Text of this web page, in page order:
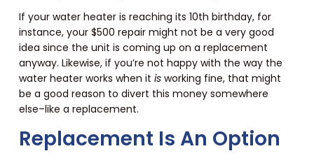
If your water heater is reaching its 10th birthday, for
instance, your $500 repair might not be a very good
idea since the unit is coming up on a replacement
anyway. Likewise, if you’re not happy with the way the
water heater works when it isworking fine, that might
be a good reason to divert this money somewhere
else–like a replacement.
Replacement Is An Option